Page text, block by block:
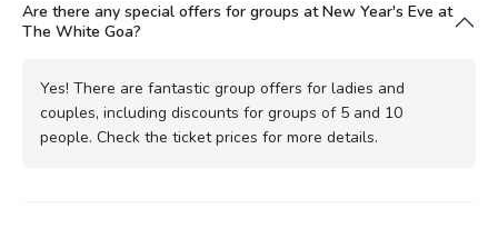
Are there any special offers for groups at New Year's Eve at
The White Goa?
Yes! There are fantastic group offers for ladies and
couples, including discounts for groups of 5 and 10
people. Check the ticket prices for more details.